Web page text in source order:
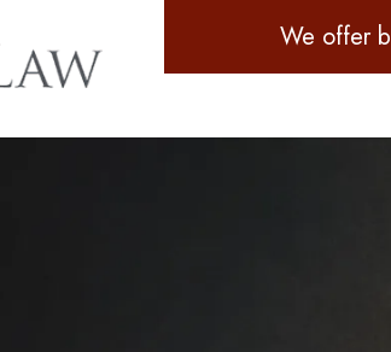
We offer